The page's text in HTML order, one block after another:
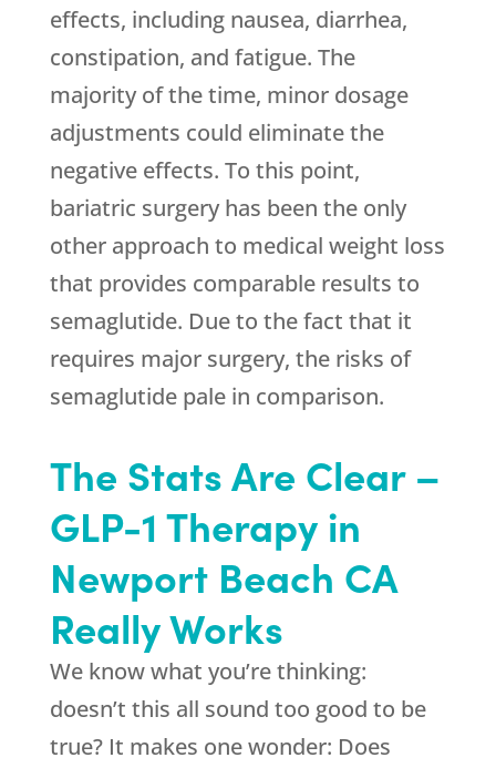
effects, including nausea, diarrhea,
constipation, and fatigue. The
majority of the time, minor dosage
adjustments could eliminate the
negative effects. To this point,
bariatric surgery has been the only
other approach to medical weight loss
that provides comparable results to
semaglutide. Due to the fact that it
requires major surgery, the risks of
semaglutide pale in comparison.
The Stats Are Clear –
GLP-1 Therapy in
Newport Beach CA
Really Works
We know what you’re thinking:
doesn’t this all sound too good to be
true? It makes one wonder: Does